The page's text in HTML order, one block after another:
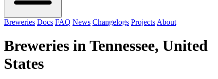
Breweries Docs FAQ News Changelogs Projects About
Breweries in Tennessee, United
States